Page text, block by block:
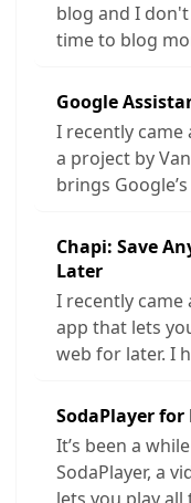
blog and I
time to blog
Google
I recently came
a project by
brings
Chapi: Save
Later
I recently came
app that lets
web for later. I
SodaPlayer for
It’s been a
SodaPlayer, a